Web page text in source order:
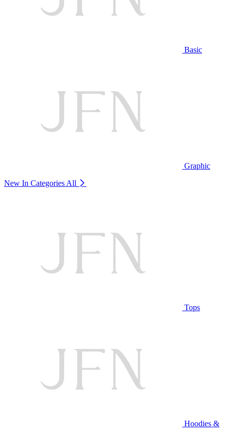
Basic
Graphic
New In Categories All
Tops
Hoodies &